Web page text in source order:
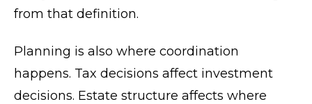
from that definition.
Planning is also where coordination
happens. Tax decisions affect investment
decisions. Estate structure affects where